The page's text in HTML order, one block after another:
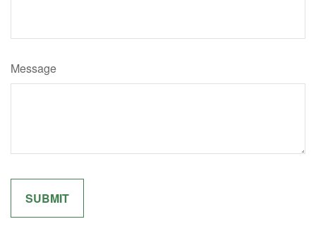
Message